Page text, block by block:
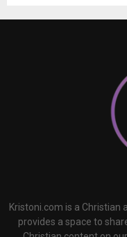
Kristoni.com is a
provides a space to